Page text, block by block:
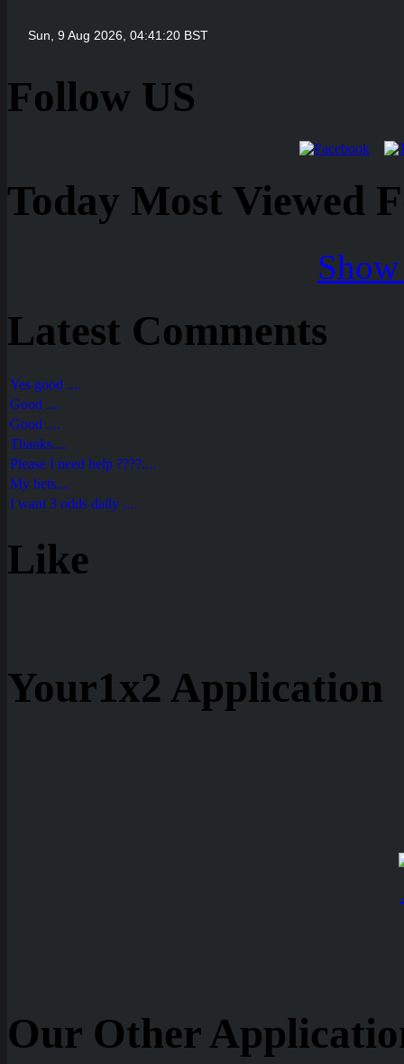
Follow US
Today Most Viewed
Latest Comments
Yes good ....
Good ....
Good ....
Thanks....
Please I need help ????....
My bets....
I want 3 odds daily ....
Like
Your1x2 Application
Our Other